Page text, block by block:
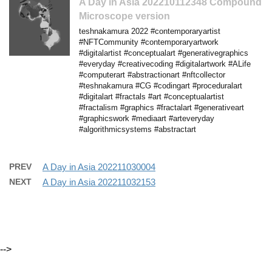
Microscope version
teshnakamura 2022 #contemporaryartist
#NFTCommunity #contemporaryartwork
#digitalartist #conceptualart #generativegraphics
#everyday #creativecoding #digitalartwork #ALife
#computerart #abstractionart #nftcollector
#teshnakamura #CG #codingart #proceduralart
#digitalart #fractals #art #conceptualartist
#fractalism #graphics #fractalart #generativeart
#graphicswork #mediaart #arteveryday
#algorithmicsystems #abstractart
PREV A Day in Asia 202211030004
NEXT A Day in Asia 202211032153
-->